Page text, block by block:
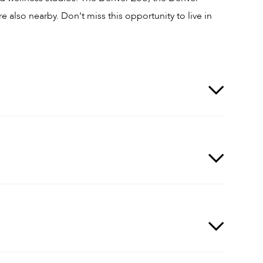
also nearby. Don't miss this opportunity to live in